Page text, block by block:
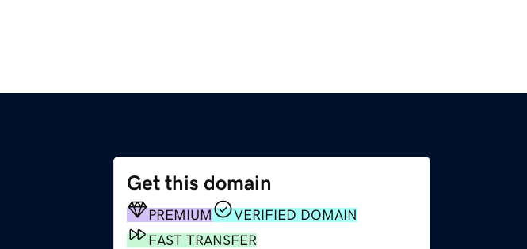
Get this domain
PREMIUM
VERIFIED DOMAIN
FAST TRANSFER